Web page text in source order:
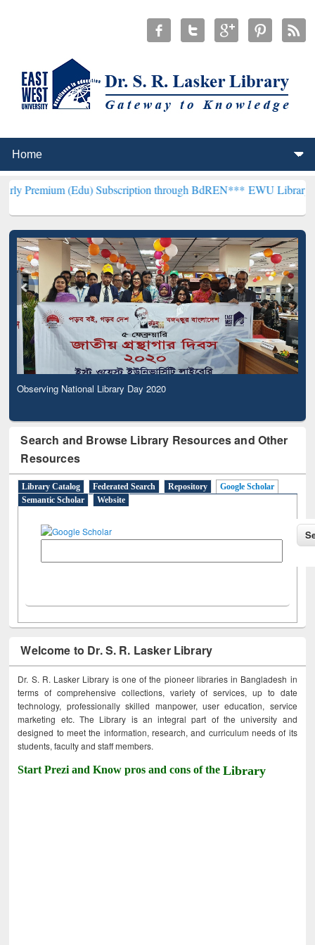
(Edu) Subscription through BdREN***EWU Library will
Observing National Library Day 2020
Search and Browse Library Resources and Other
Resources
Library Catalog Federated Search Repository
Google Scholar
Semantic Scholar
Website
Welcome to Dr. S. R. Lasker Library
Dr. S. R. Lasker Library is one of the pioneer libraries in Bangladesh in
terms of comprehensive collections, variety of services, up to date
technology, professionally skilled manpower, user education, service
marketing etc. The Library is an integral part of the university and
designed to meet the information, research, and curriculum needs of its
students, faculty and staff members.
Start Prezi and Know pros and cons of theLibrary